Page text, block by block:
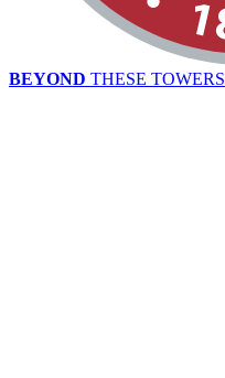
BEYOND THESE TOWERS